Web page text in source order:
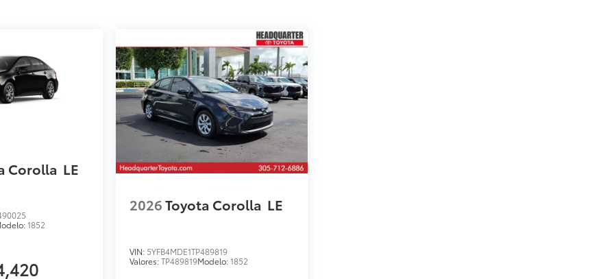
Corolla LE
1852
2026Toyota Corolla LE
VIN: 5YFB4MDE1TP489819
Valores:TP489819Modelo:1852